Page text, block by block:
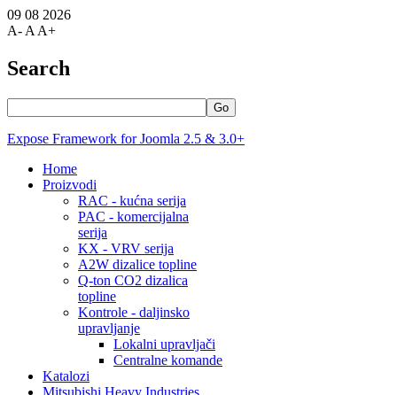
09 08 2026
A- A A+
Search
Go
Expose Framework for Joomla 2.5 & 3.0+
Home
Proizvodi
RAC - kućna serija
PAC - komercijalna
serija
KX - VRV serija
A2W dizalice topline
Q-ton CO2 dizalica
topline
Kontrole - daljinsko
upravljanje
Lokalni upravljači
Centralne komande
Katalozi
Mitsubishi Heavy Industries